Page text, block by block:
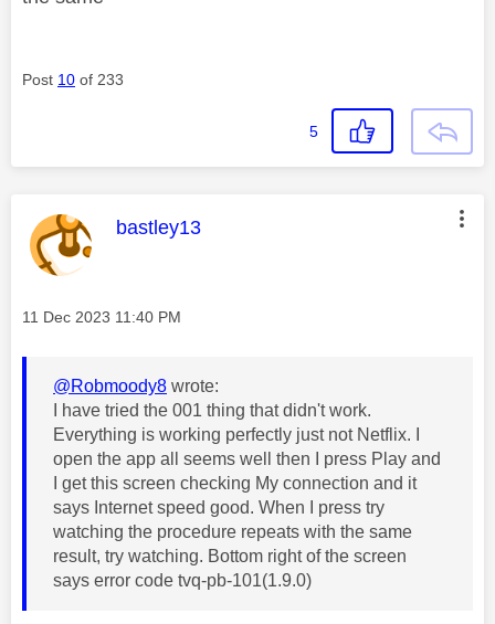
Post 10 of 233
5
This message was authored by:
bastley13
Message posted on
‎11 Dec 2023 11:40 PM
@Robmoody8 wrote:
I have tried the 001 thing that didn't work.
Everything is working perfectly just not Netflix. I
open the app all seems well then I press Play and
I get this screen checking My connection and it
says Internet speed good. When I press try
watching the procedure repeats with the same
result, try watching. Bottom right of the screen
says error code tvq-pb-101(1.9.0)